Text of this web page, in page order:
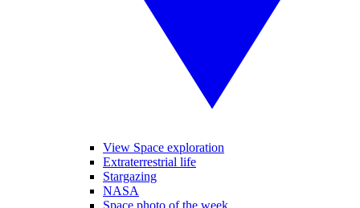
View Space exploration
Extraterrestrial life
Stargazing
NASA
Space photo of the week